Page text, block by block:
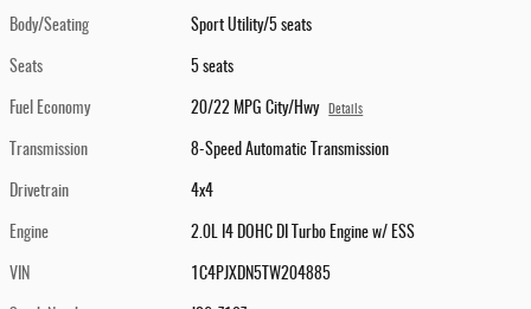
Body/Seating Sport Utility/5 seats
Seats 5 seats
Fuel Economy 20/22 MPG City/Hwy Details
Transmission 8-Speed Automatic Transmission
Drivetrain 4x4
Engine 2.0L I4 DOHC DI Turbo Engine w/ ESS
VIN 1C4PJXDN5TW204885